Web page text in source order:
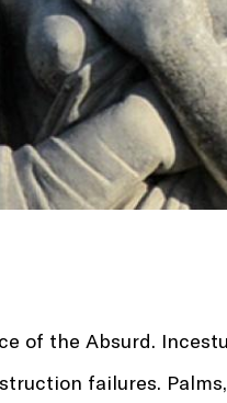
of the Absurd.
failures.